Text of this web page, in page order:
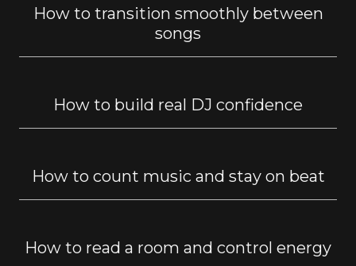
How to transition smoothly between
songs
How to build real DJ confidence
How to count music and stay on beat
How to read a room and control energy